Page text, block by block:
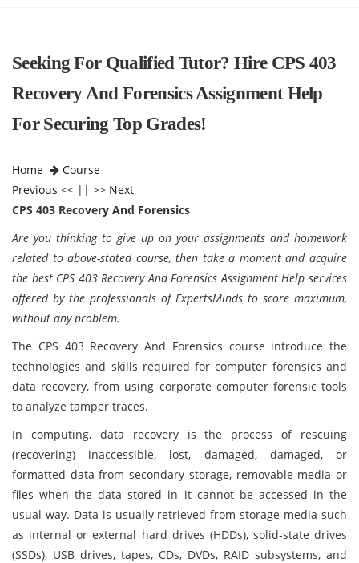
Seeking For Qualified Tutor? Hire CPS 403
Recovery And Forensics Assignment Help
For Securing Top Grades!
Home
Course
Previous << || >> Next
CPS 403 Recovery And Forensics
Are you thinking to give up on your assignments and homework
related to above-stated course, then take a moment and acquire
the best CPS 403 Recovery And Forensics Assignment Help services
offered by the professionals of ExpertsMinds to score maximum,
without any problem.
The CPS 403 Recovery And Forensics course introduce the
technologies and skills required for computer forensics and
data recovery, from using corporate computer forensic tools
to analyze tamper traces.
In computing, data recovery is the process of rescuing
(recovering) inaccessible, lost, damaged, damaged, or
formatted data from secondary storage, removable media or
files when the data stored in it cannot be accessed in the
usual way. Data is usually retrieved from storage media such
as internal or external hard drives (HDDs), solid-state drives
(SSDs), USB drives, tapes, CDs, DVDs, RAID subsystems, and